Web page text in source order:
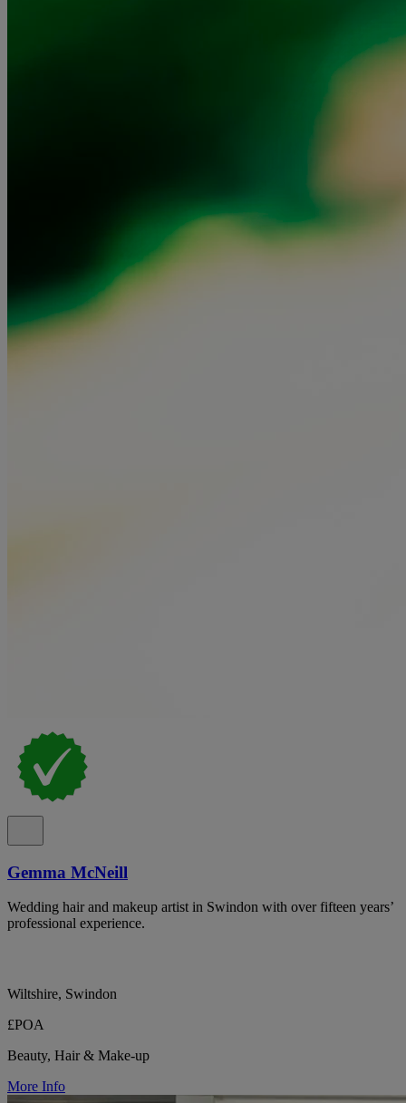
Gemma McNeill
Wedding hair and makeup artist in Swindon with over fifteen years’
professional experience.
Wiltshire, Swindon
£POA
Beauty, Hair & Make-up
More Info